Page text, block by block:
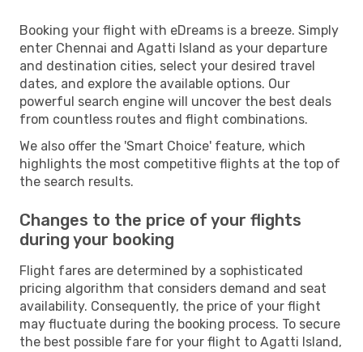
Booking your flight with eDreams is a breeze. Simply
enter Chennai and Agatti Island as your departure
and destination cities, select your desired travel
dates, and explore the available options. Our
powerful search engine will uncover the best deals
from countless routes and flight combinations.
We also offer the 'Smart Choice' feature, which
highlights the most competitive flights at the top of
the search results.
Changes to the price of your flights
during your booking
Flight fares are determined by a sophisticated
pricing algorithm that considers demand and seat
availability. Consequently, the price of your flight
may fluctuate during the booking process. To secure
the best possible fare for your flight to Agatti Island,